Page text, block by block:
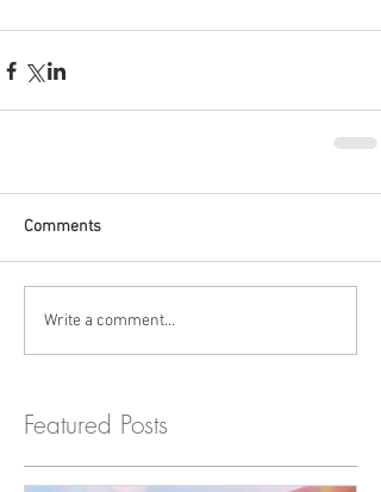
Comments
Write a comment...
Featured Posts